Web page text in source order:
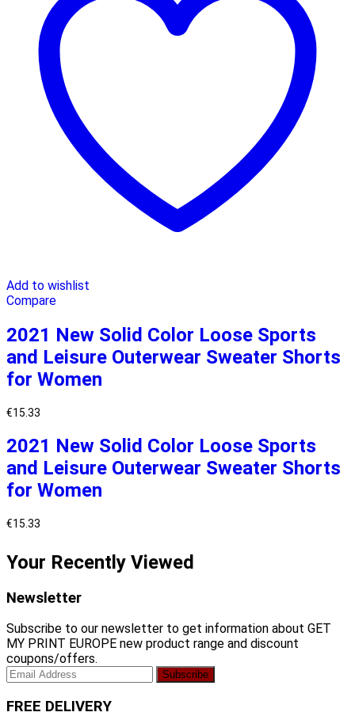
Add to wishlist
Compare
2021 New Solid Color Loose Sports
and Leisure Outerwear Sweater Shorts
for Women
€15.33
2021 New Solid Color Loose Sports
and Leisure Outerwear Sweater Shorts
for Women
€15.33
Your Recently Viewed
Newsletter
Subscribe to our newsletter to get information about GET
MY PRINT EUROPE new product range and discount
coupons/offers.
FREE DELIVERY